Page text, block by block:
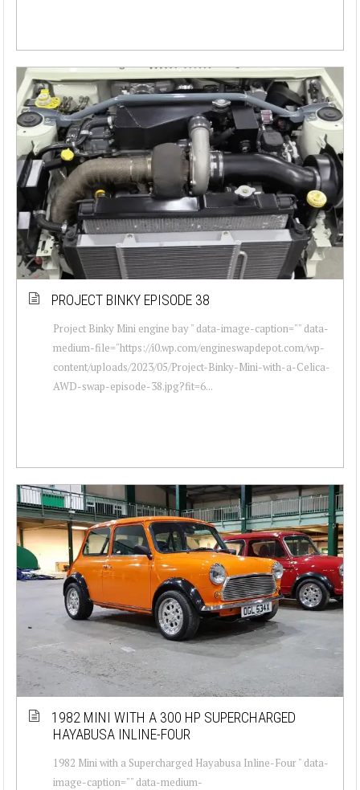
PROJECT BINKY EPISODE 38
Project Binky Mini engine bay " data-image-caption="" data-
medium-file="https://i0.wp.com/engineswapdepot.com/wp-
content/uploads/2023/05/Project-Binky-Mini-with-a-Celica-
AWD-swap-episode-38.jpg?fit=6...
1982 MINI WITH A 300 HP SUPERCHARGED
HAYABUSA INLINE-FOUR
1982 Mini with a Supercharged Hayabusa Inline-Four " data-
image-caption="" data-medium-